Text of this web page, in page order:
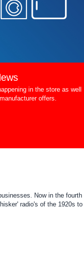
in the store as well
offers.
Now in the fourth
radio's of the 1920s to